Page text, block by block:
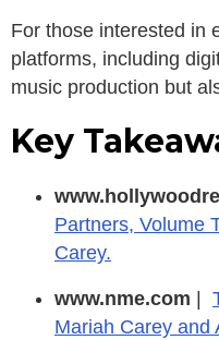
For those interested in
platforms, including
music production but
Key
Partners, Volume
Carey.
www.nme.com
Mariah Carey and